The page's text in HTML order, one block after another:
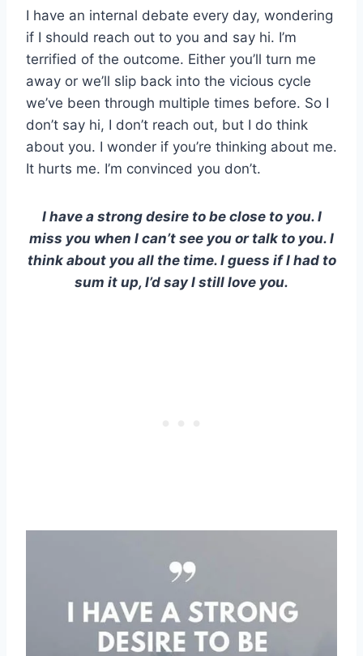
I have an internal debate every day, wondering
if I should reach out to you and say hi. I’m
terrified of the outcome. Either you’ll turn me
away or we’ll slip back into the vicious cycle
we’ve been through multiple times before. So I
don’t say hi, I don’t reach out, but I do think
about you. I wonder if you’re thinking about me.
It hurts me. I’m convinced you don’t.
I have a strong desire to be close to you. I
miss you when I can’t see you or talk to you. I
think about you all the time. I guess if I had to
sum it up, I’d say I still love you.